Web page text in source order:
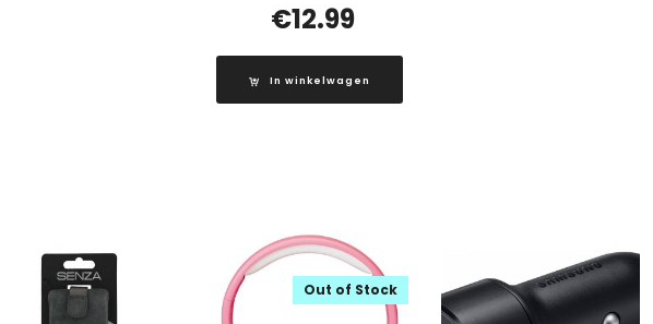
€12.99
In winkelwagen
Out of Stock